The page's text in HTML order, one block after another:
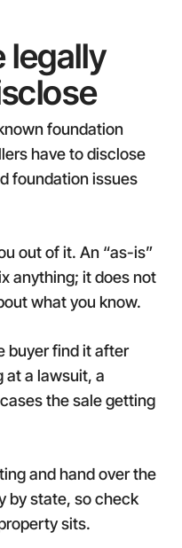
legally
foundation
have to disclose
foundation issues
out of it. An “as-is”
anything; it does not
what you know.
buyer find it after
at a lawsuit, a
the sale getting
and hand over the
by state, so check
sits.